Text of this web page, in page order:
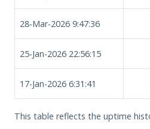
28-Mar-2026 9:47:36
25-Jan-2026 22:56:15
17-Jan-2026 6:31:41
This table reflects the uptime